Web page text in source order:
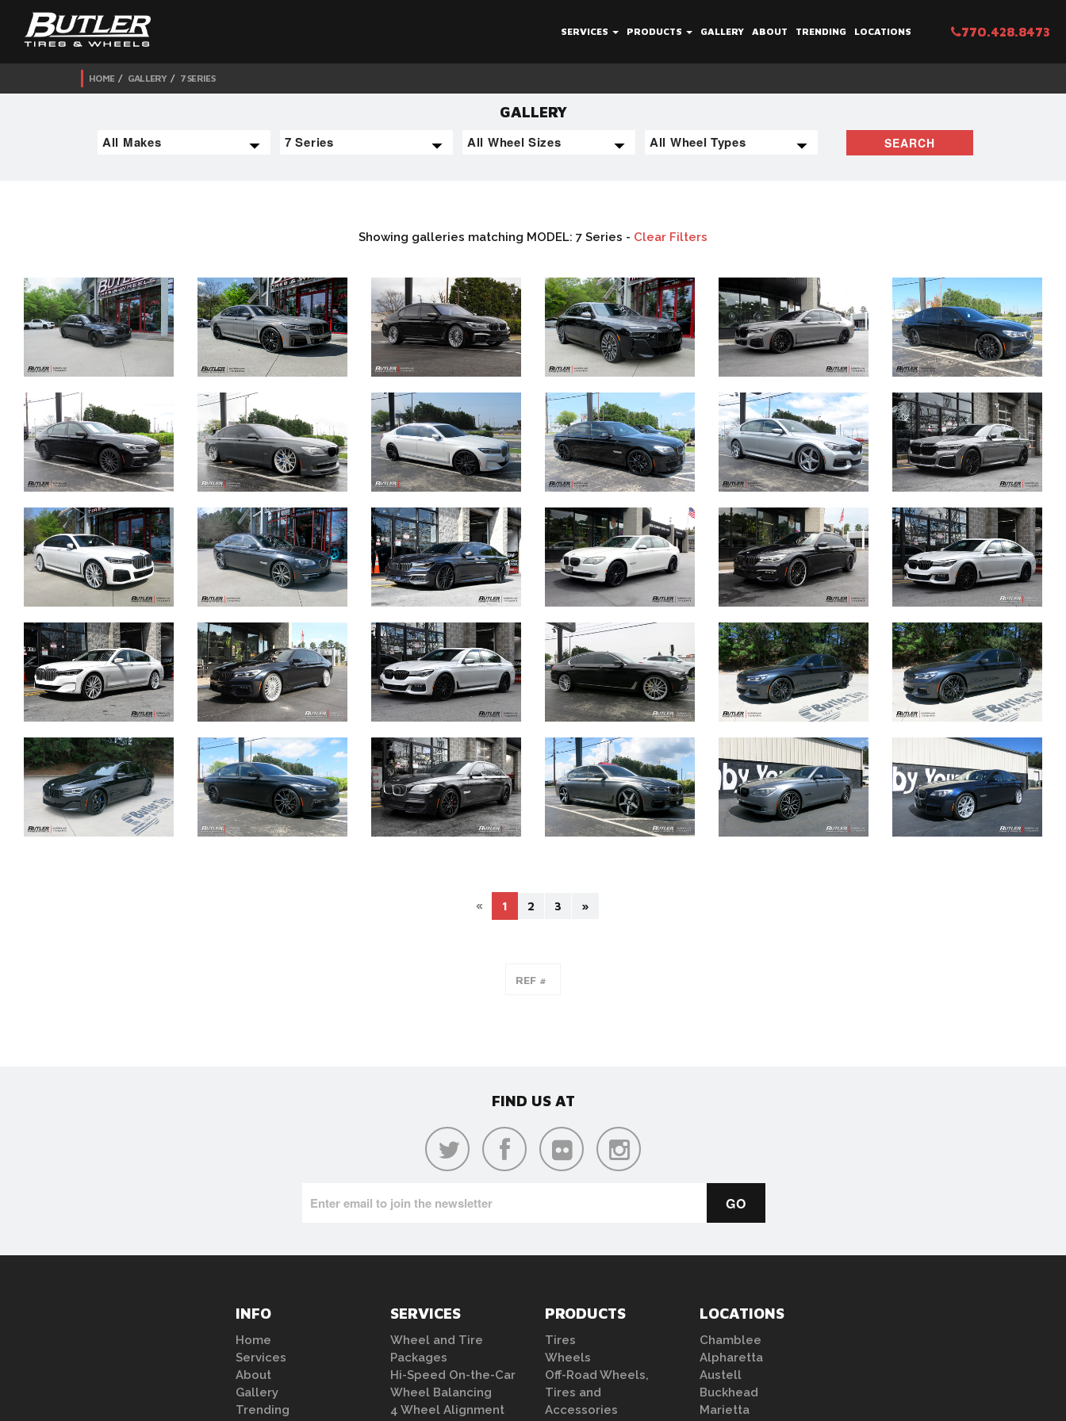
SERVICES PRODUCTS GALLERY ABOUT TRENDING LOCATIONS 770.428.8473
HOME GALLERY 7 SERIES
GALLERY
SEARCH
Showing galleries matching MODEL: 7 Series - Clear Filters
« 1 2 3 »
FIND US AT
INFO
Home
Services
About
Gallery
Trending
SERVICES
Wheel and Tire
Packages
Hi-Speed On-the-Car
Wheel Balancing
4 Wheel Alignment
PRODUCTS
Tires
Wheels
Off-Road Wheels,
Tires and
Accessories
LOCATIONS
Chamblee
Alpharetta
Austell
Buckhead
Marietta